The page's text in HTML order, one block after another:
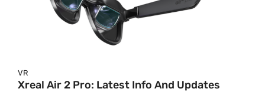
VR
Xreal Air 2 Pro: Latest Info And Updates